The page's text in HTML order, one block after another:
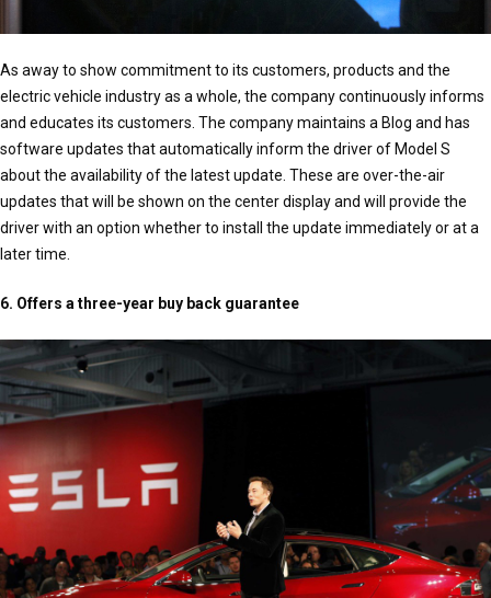
As away to show commitment to its customers, products and the
electric vehicle industry as a whole, the company continuously informs
and educates its customers. The company maintains a Blog and has
software updates that automatically inform the driver of Model S
about the availability of the latest update. These are over-the-air
updates that will be shown on the center display and will provide the
driver with an option whether to install the update immediately or at a
later time.
6. Offers a three-year buy back guarantee